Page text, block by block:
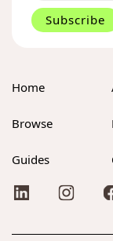
Home
Browse
Guides